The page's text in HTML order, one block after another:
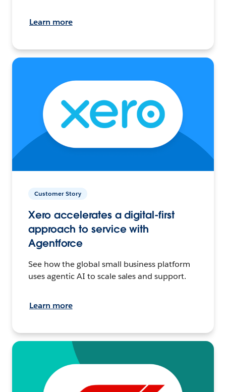
Learn more
Customer Story
Xero accelerates a digital-first
approach to service with
Agentforce
See how the global small business platform
uses agentic AI to scale sales and support.
Learn more